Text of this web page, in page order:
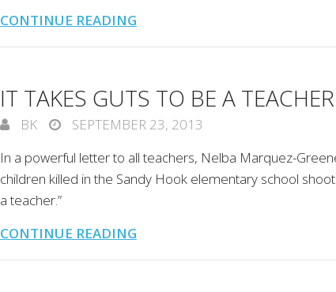
CONTINUE READING
IT TAKES GUTS TO BE A TEACHER
BK
SEPTEMBER 23, 2013
In a powerful letter to all teachers, Nelba Marquez-
children killed in the Sandy Hook elementary school
a teacher.”
CONTINUE READING